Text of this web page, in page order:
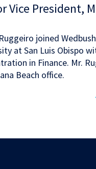
Vice President,
joined
at San Luis Obispo
in Finance. Mr.
Beach office.